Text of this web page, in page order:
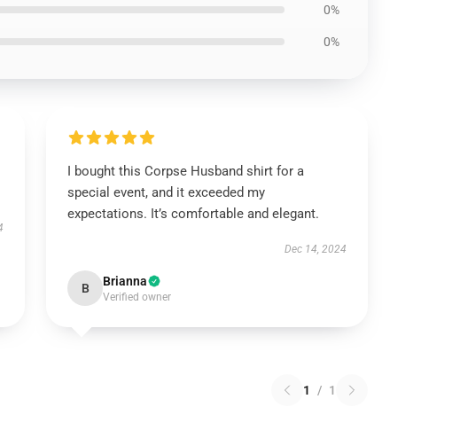
0%
0%
I bought this Corpse Husband shirt for a
special event, and it exceeded my
expectations. It’s comfortable and elegant.
Dec 14, 2024
B Brianna
Verified owner
1 / 1